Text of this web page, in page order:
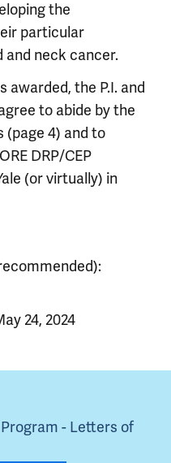
the
particular
and neck cancer.
awarded, the P.I. and
to abide by the
(page 4) and to
DRP/CEP
(or virtually) in
24, 2024
- Letters of